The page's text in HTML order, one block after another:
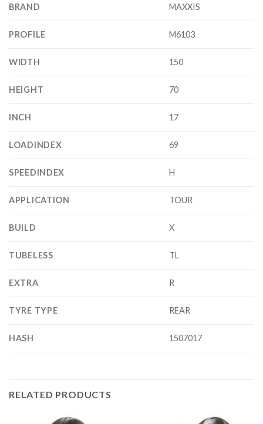
BRAND MAXXIS
PROFILE M6103
WIDTH 150
HEIGHT 70
INCH 17
LOADINDEX 69
SPEEDINDEX H
APPLICATION TOUR
BUILD X
TUBELESS TL
EXTRA R
TYRE TYPE REAR
HASH 1507017
RELATED PRODUCTS